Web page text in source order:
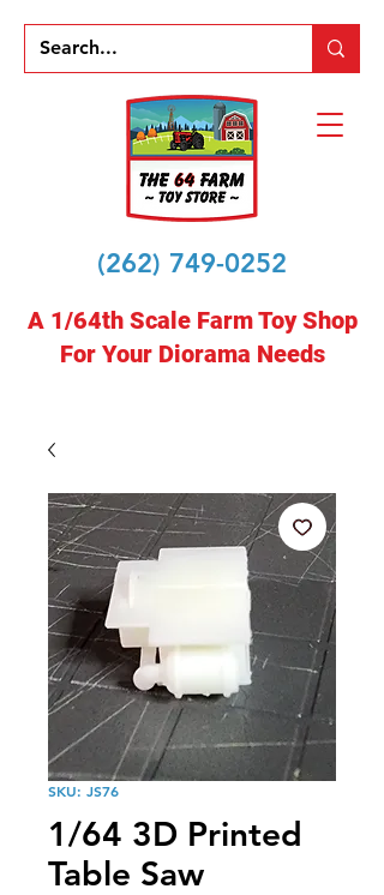
(262) 749-0252
A 1/64th Scale Farm Toy Shop
For Your Diorama Needs
SKU: JS76
1/64 3D Printed
Table Saw